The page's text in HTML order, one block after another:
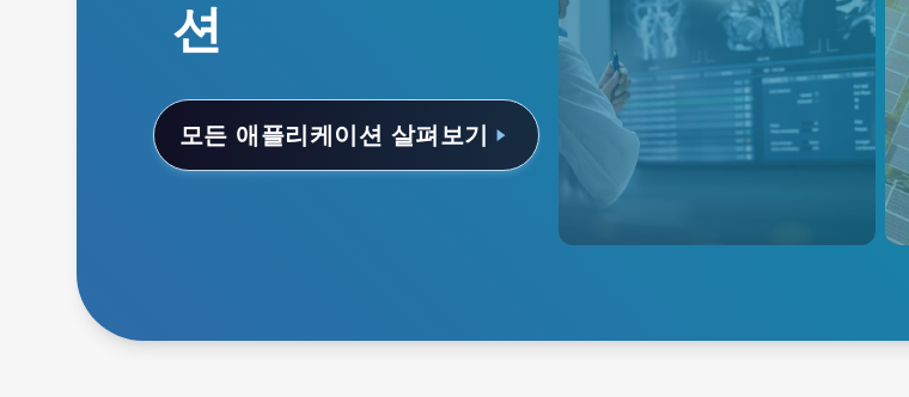
션
모든 애플리케이션 살펴보기
Flat Panel Display
As display size and resolution
continue to take off, the
demand for high-quality
displays is greater than ever.
Explore Flat Panel